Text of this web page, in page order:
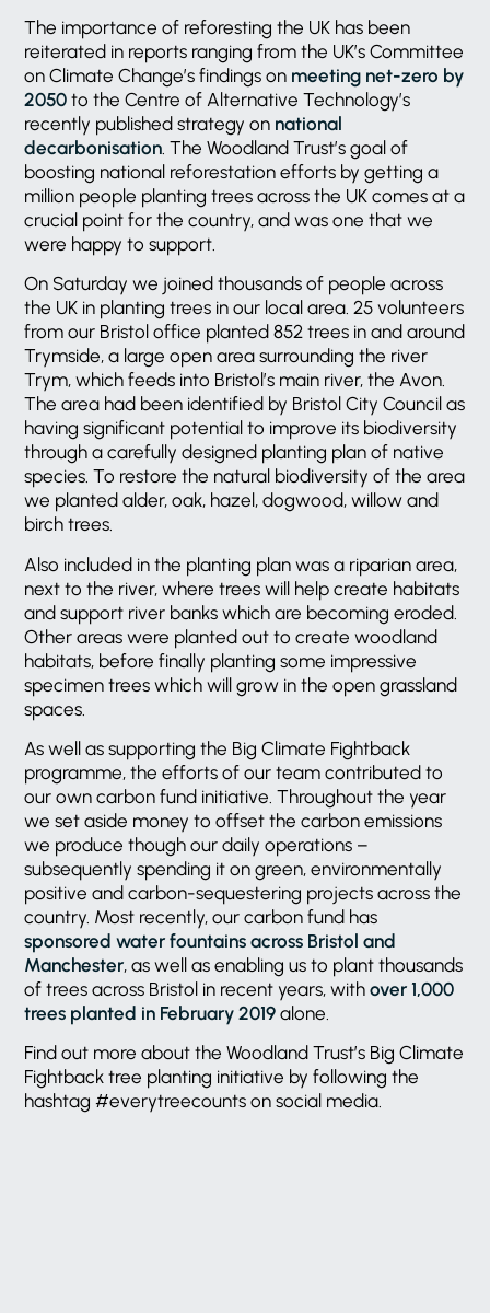
The importance of reforesting the UK has been
reiterated in reports ranging from the UK’s Committee
on Climate Change’s findings on meeting net-zero by
2050 to the Centre of Alternative Technology’s
recently published strategy on national
decarbonisation . The Woodland Trust’s goal of
boosting national reforestation efforts by getting a
million people planting trees across the UK comes at a
crucial point for the country, and was one that we
were happy to support.
On Saturday we joined thousands of people across
the UK in planting trees in our local area. 25 volunteers
from our Bristol office planted 852 trees in and around
Trymside, a large open area surrounding the river
Trym, which feeds into Bristol’s main river, the Avon.
The area had been identified by Bristol City Council as
having significant potential to improve its biodiversity
through a carefully designed planting plan of native
species. To restore the natural biodiversity of the area
we planted alder, oak, hazel, dogwood, willow and
birch trees.
Also included in the planting plan was a riparian area,
next to the river, where trees will help create habitats
and support river banks which are becoming eroded.
Other areas were planted out to create woodland
habitats, before finally planting some impressive
specimen trees which will grow in the open grassland
spaces.
As well as supporting the Big Climate Fightback
programme, the efforts of our team contributed to
our own carbon fund initiative. Throughout the year
we set aside money to offset the carbon emissions
we produce though our daily operations –
subsequently spending it on green, environmentally
positive and carbon-sequestering projects across the
country. Most recently, our carbon fund has
sponsored water fountains across Bristol and
Manchester, as well as enabling us to plant thousands
of trees across Bristol in recent years, withover 1,000
trees planted in February 2019 alone.
Find out more about the Woodland Trust’s Big Climate
Fightback tree planting initiative by following the
hashtag #everytreecounts on social media.